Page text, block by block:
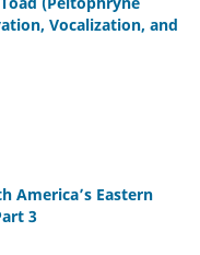
Vocalization, and
America’s Eastern
3